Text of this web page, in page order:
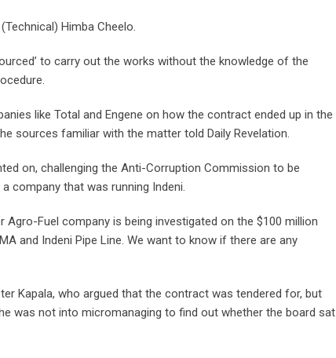
Himba Cheelo.
to carry out the works without the knowledge of the
like Total and Engene on how the contract ended up in the
sources familiar with the matter told Daily Revelation.
on, challenging the Anti-Corruption Commission to be
company that was running Indeni.
Fuel company is being investigated on the $100 million
and Indeni Pipe Line. We want to know if there are any
Kapala, who argued that the contract was tendered for, but
was not into micromanaging to find out whether the board sat